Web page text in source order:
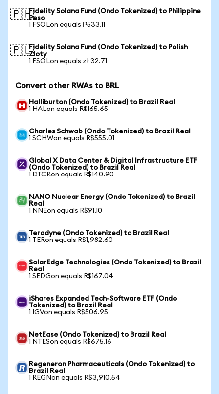
🇵🇭Fidelity Solana Fund (Ondo Tokenized) to Philippine
Peso
1 FSOLon equals ₱533.11
🇵🇱Fidelity Solana Fund (Ondo Tokenized) to Polish
Zloty
1 FSOLon equals zł 32.71
Convert other RWAs to BRL
Halliburton (Ondo Tokenized) to Brazil Real
1 HALon equals R$165.65
Charles Schwab (Ondo Tokenized) to Brazil Real
1 SCHWon equals R$555.01
Global X Data Center & Digital Infrastructure ETF
(Ondo Tokenized) to Brazil Real
1 DTCRon equals R$140.90
NANO Nuclear Energy (Ondo Tokenized) to Brazil
Real
1 NNEon equals R$91.10
Teradyne (Ondo Tokenized) to Brazil Real
1 TERon equals R$1,982.60
SolarEdge Technologies (Ondo Tokenized) to Brazil
Real
1 SEDGon equals R$167.04
iShares Expanded Tech-Software ETF (Ondo
Tokenized) to Brazil Real
1 IGVon equals R$506.95
NetEase (Ondo Tokenized) to Brazil Real
1 NTESon equals R$675.16
Regeneron Pharmaceuticals (Ondo Tokenized) to
Brazil Real
1 REGNon equals R$3,910.54